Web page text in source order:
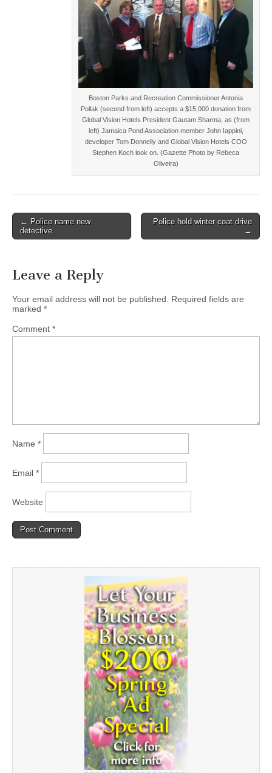
Boston Parks and Recreation Commissioner Antonia
Pollak (second from left) accepts a $15,000 donation from
Global Vision Hotels President Gautam Sharma, as (from
left) Jamaica Pond Association member John Iappini,
developer Tom Donnelly and Global Vision Hotels COO
Stephen Koch look on. (Gazette Photo by Rebeca
Oliveira)
Post
navigation
← Police name new
detective
Police hold winter coat drive
→
Leave a Reply
Your email address will not be published.
Required fields are
marked *
Comment *
Name *
Email *
Website